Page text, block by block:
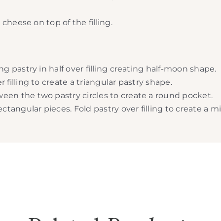
cheese on top of the filling.
pastry in half over filling creating half-moon shape.
filling to create a triangular pastry shape.
the two pastry circles to create a round pocket.
pieces. Fold pastry over filling to create a